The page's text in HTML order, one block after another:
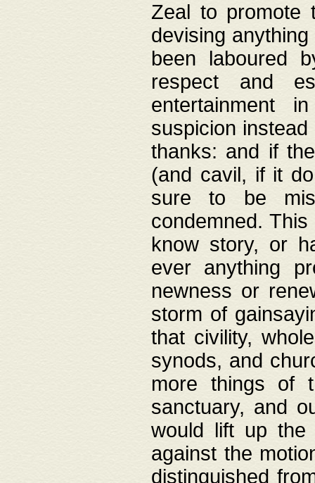
Zeal to promote
devising
been laboured
respect and
entertainment
suspicion
thanks: and if
(and cavil, if it
sure to be
condemned.
know story, or
ever anything
newness or
storm of
that civility,
synods, and
more things of
sanctuary, and
would lift up the
against the
distinguished